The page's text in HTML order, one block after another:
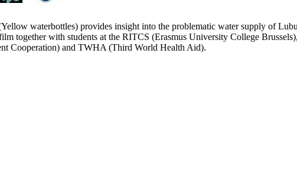
waterbottles) provides insight into the problematic water supply of
together with students at the RITCS (Erasmus University College
Cooperation) and TWHA (Third World Health Aid).